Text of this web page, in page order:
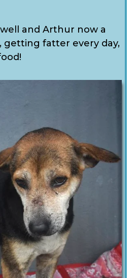
and Arthur now a
getting fatter every day,